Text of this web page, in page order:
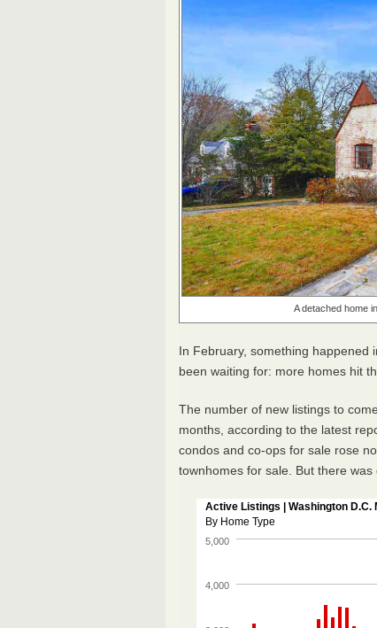
A detached home
In February, something happened
been waiting for: more homes hit
The number of new listings to
months, according to the latest
condos and co-ops for sale rose
townhomes for sale. But there